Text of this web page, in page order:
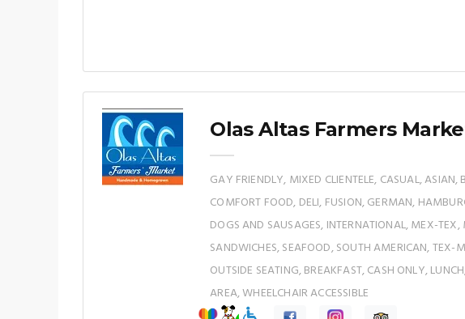
Olas Altas Farmers
GAY FRIENDLY, MIXED CLIENTELE, CASUAL, ASIAN,
COMFORT FOOD, DELI, FUSION, GERMAN,
DOGS AND SAUSAGES, INTERNATIONAL, MEX-
SANDWICHES, SEAFOOD, SOUTH AMERICAN, TEX-
OUTSIDE SEATING, BREAKFAST, CASH ONLY,
AREA, WHEELCHAIR ACCESSIBLE